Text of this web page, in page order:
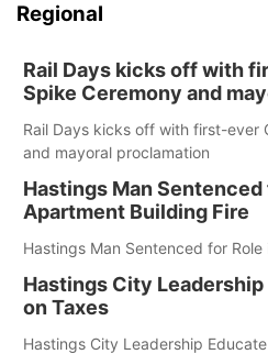
Regional
Rail Days kicks off with
Spike Ceremony and
Rail Days kicks off with first-ever
and mayoral proclamation
Hastings Man Sentenced
Apartment Building Fire
Hastings Man Sentenced for
Hastings City
on Taxes
Hastings City Leadership